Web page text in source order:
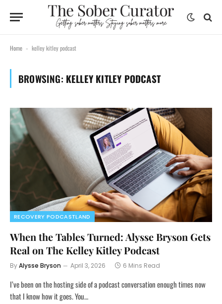
Home - kelley kitley podcast
BROWSING: KELLEY KITLEY PODCAST
RECOVERY PODCASTLAND
When the Tables Turned: Alysse Bryson Gets
Real on The Kelley Kitley Podcast
ByAlysse Bryson April 3, 2026 6 Mins Read
I’ve been on the hosting side of a podcast conversation enough times now
that I know how it goes. You…